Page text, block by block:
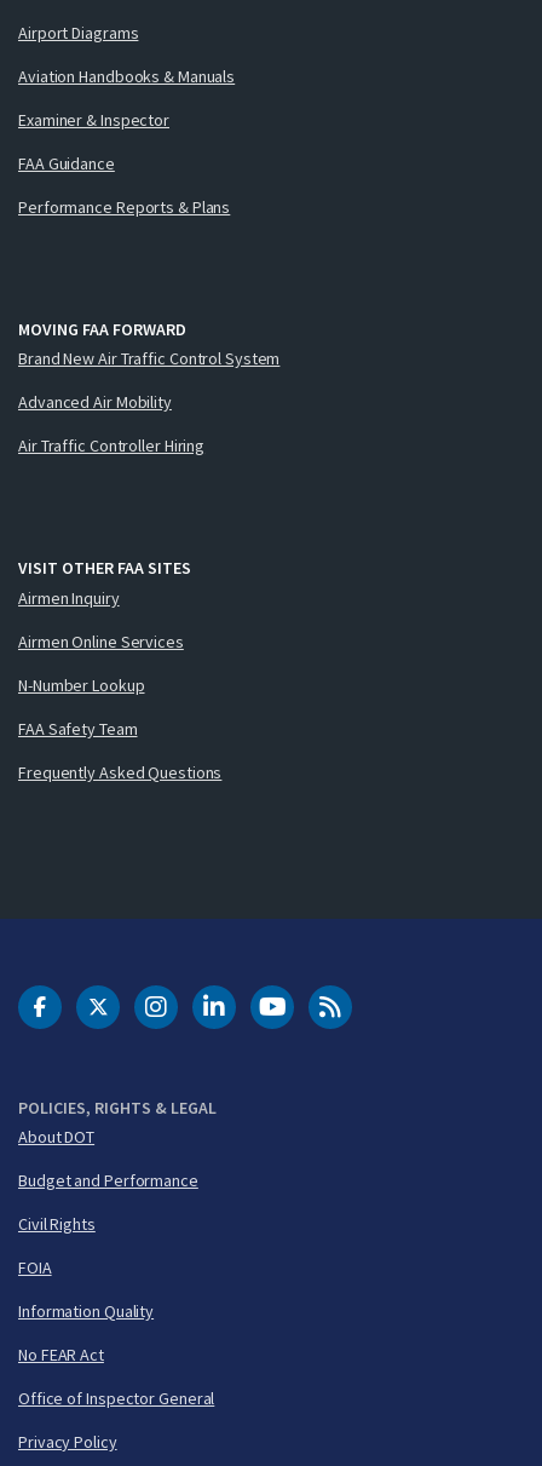
Airport Diagrams
Aviation Handbooks & Manuals
Examiner & Inspector
FAA Guidance
Performance Reports & Plans
MOVING FAA FORWARD
Brand New Air Traffic Control System
Advanced Air Mobility
Air Traffic Controller Hiring
VISIT OTHER FAA SITES
Airmen Inquiry
Airmen Online Services
N-Number Lookup
FAA Safety Team
Frequently Asked Questions
POLICIES, RIGHTS & LEGAL
About DOT
Budget and Performance
Civil Rights
FOIA
Information Quality
No FEAR Act
Office of Inspector General
Privacy Policy
DOT Facebook
DOT Twitter
DOT Instagram
DOT LinkedIn
FAA YouTubeCleared for Takeoff